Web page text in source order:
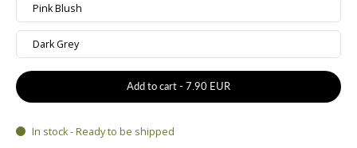
Pink Blush
Dark Grey
Add to cart - 7.90 EUR
In stock - Ready to be shipped